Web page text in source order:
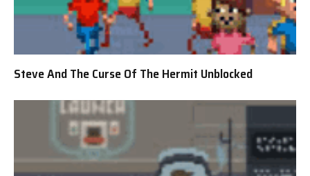
Steve And The Curse Of The Hermit Unblocked